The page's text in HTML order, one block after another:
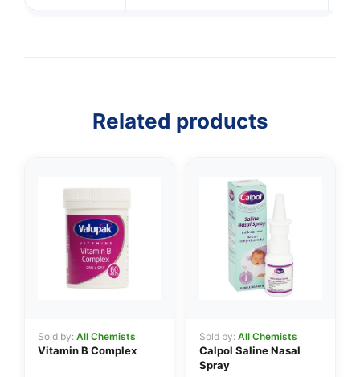
Related products
Sold by: All Chemists
Vitamin B Complex
Sold by: All Chemists
Calpol Saline Nasal
Spray